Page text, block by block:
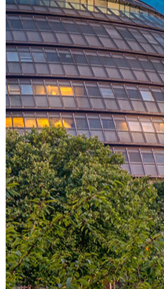
One Platform Powering Your
Replace disconnected local
built for global accuracy,
country visibility.
AI-POWERED PAYROLL